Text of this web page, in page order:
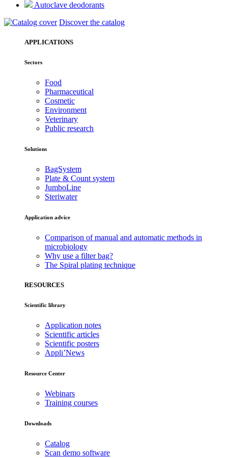
Autoclave deodorants
Discover the catalog
APPLICATIONS
Sectors
Food
Pharmaceutical
Cosmetic
Environment
Veterinary
Public research
Solutions
BagSystem
Plate & Count system
JumboLine
Steriwater
Application advice
Comparison of manual and automatic methods in
microbiology
Why use a filter bag?
The Spiral plating technique
RESOURCES
Scientific library
Application notes
Scientific articles
Scientific posters
Appli’News
Resource Center
Webinars
Training courses
Downloads
Catalog
Scan demo software